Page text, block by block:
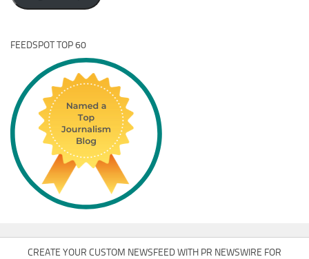
FEEDSPOT TOP 60
CREATE YOUR CUSTOM NEWSFEED WITH PR NEWSWIRE FOR